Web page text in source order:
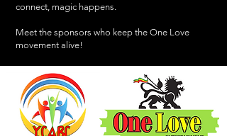
connect, magic happens.
Meet the sponsors who keep the One Love
movement alive!